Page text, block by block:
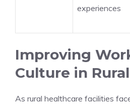
experiences
Improving
Culture in
As rural healthcare facilities